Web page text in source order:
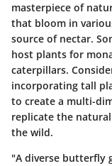
masterpiece of
that bloom in
source of nectar.
host plants for
caterpillars.
incorporating tall
to create a multi-
replicate the
the wild.
"A diverse butterfly